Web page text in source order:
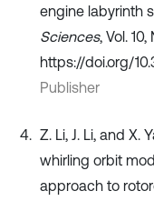
engine labyrinth
Sciences, Vol.
https://doi.org/
Publisher
Z. Li, J. Li, and X.
whirling orbit
approach to